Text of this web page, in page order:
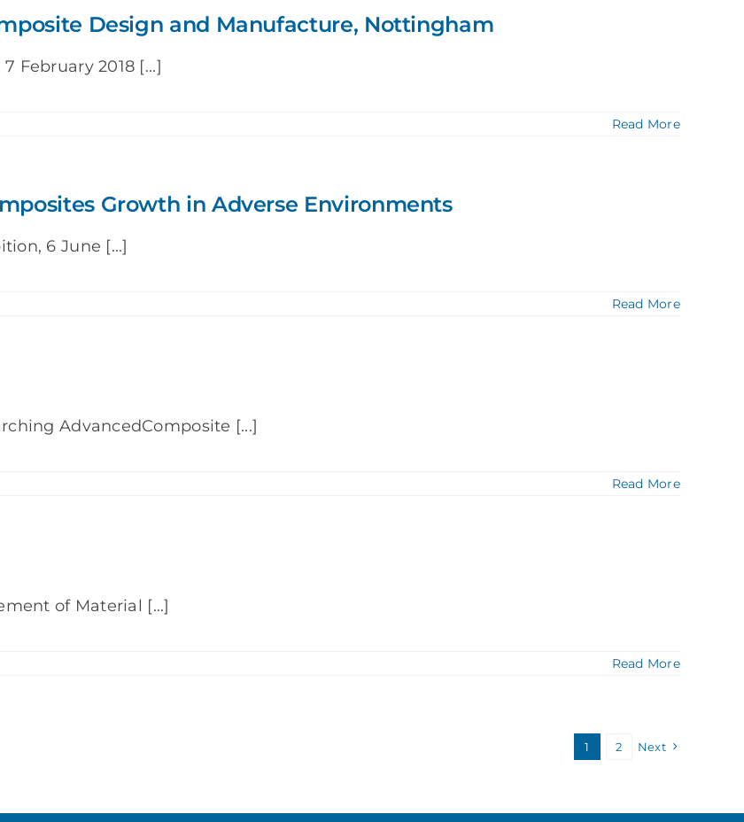
Design and Manufacture, Nottingham
February 2018 [...]
Read More
Growth in Adverse Environments
6 June [...]
Read More
AdvancedComposite [...]
Read More
of Material [...]
Read More
1 2 Next